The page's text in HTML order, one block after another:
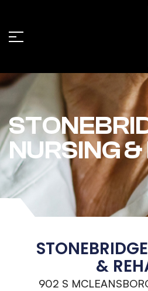
NURSING
&
902 S